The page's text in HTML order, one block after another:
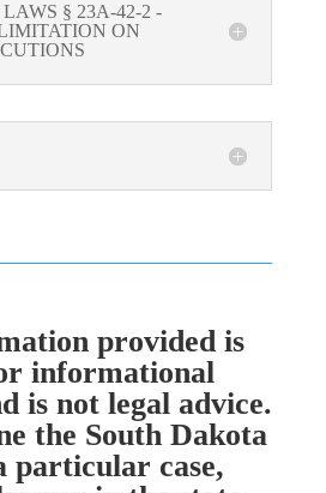
§ 23A-42-2 -
ON
provided is
informational
is not legal advice.
the South Dakota
particular case,